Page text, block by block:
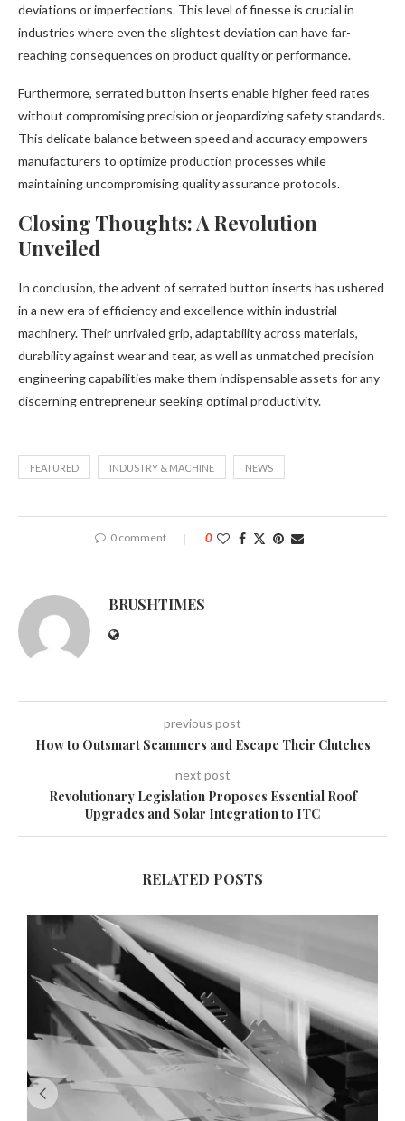
deviations or imperfections. This level of finesse is crucial in
industries where even the slightest deviation can have far-
reaching consequences on product quality or performance.
Furthermore, serrated button inserts enable higher feed rates
without compromising precision or jeopardizing safety standards.
This delicate balance between speed and accuracy empowers
manufacturers to optimize production processes while
maintaining uncompromising quality assurance protocols.
Closing Thoughts: A Revolution
Unveiled
In conclusion, the advent of serrated button inserts has ushered
in a new era of efficiency and excellence within industrial
machinery. Their unrivaled grip, adaptability across materials,
durability against wear and tear, as well as unmatched precision
engineering capabilities make them indispensable assets for any
discerning entrepreneur seeking optimal productivity.
FEATURED INDUSTRY & MACHINE NEWS
0 comment 0
BRUSHTIMES
previous post
How to Outsmart Scammers and Escape Their Clutches
next post
Revolutionary Legislation Proposes Essential Roof
Upgrades and Solar Integration to ITC
RELATED POSTS